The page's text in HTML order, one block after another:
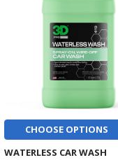
CHOOSE OPTIONS
WATERLESS CAR WASH